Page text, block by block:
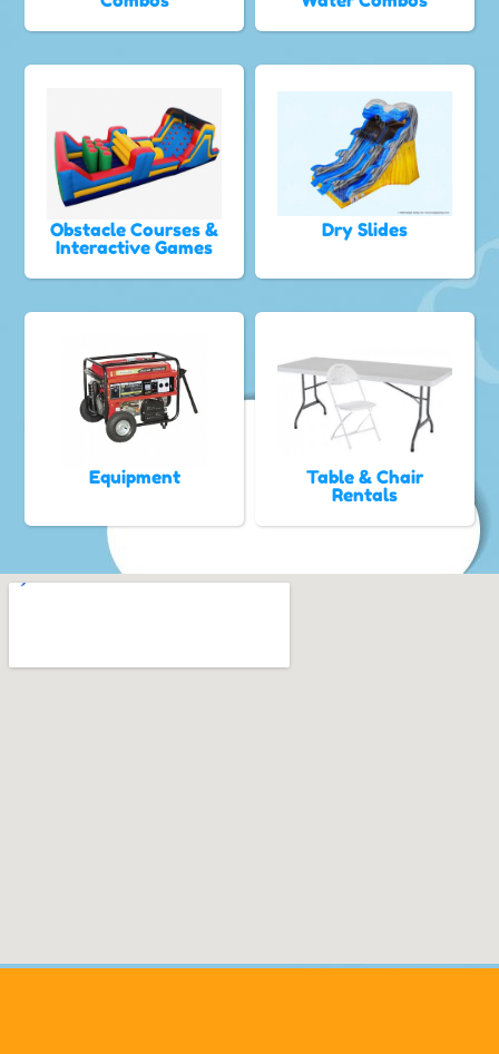
Obstacle Courses &
Interactive Games
Dry Slides
Equipment
Table & Chair
Rentals